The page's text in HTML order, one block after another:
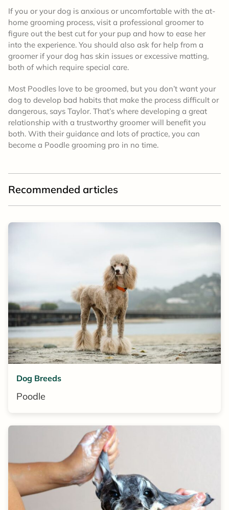
If you or your dog is anxious or uncomfortable with the at-
home grooming process, visit a professional groomer to
figure out the best cut for your pup and how to ease her
into the experience. You should also ask for help from a
groomer if your dog has skin issues or excessive matting,
both of which require special care.
Most Poodles love to be groomed, but you don’t want your
dog to develop bad habits that make the process difficult or
dangerous, says Taylor. That’s where developing a great
relationship with a trustworthy groomer will benefit you
both. With their guidance and lots of practice, you can
become a Poodle grooming pro in no time.
Recommended articles
Dog Breeds
Poodle